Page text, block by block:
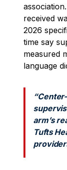
received
2026
time say
measured
language
arm’s
Tufts